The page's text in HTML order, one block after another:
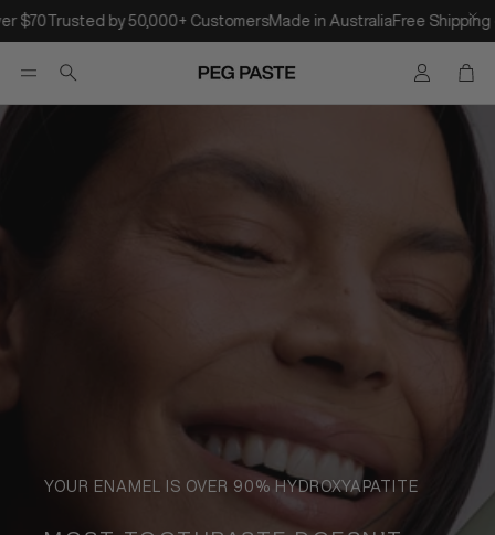
Trusted by 50,000+ CustomersMade in AustraliaFree Shipping on
Search
YOUR ENAMEL IS OVER 90% HYDROXYAPATITE